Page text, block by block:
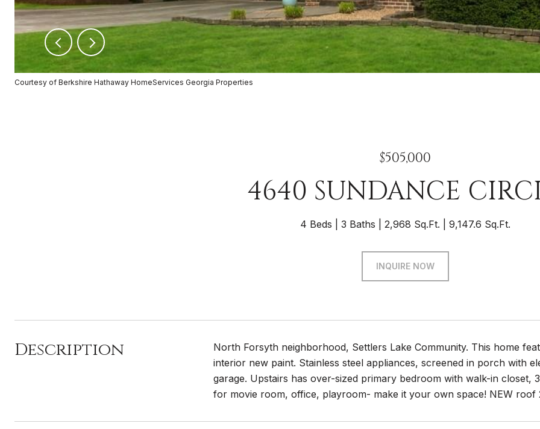
Courtesy of Berkshire Hathaway HomeServices Georgia Properties
$505,000
4640 SUNDANCE
4 Beds 3 Baths 2,968 Sq.Ft. 9,147.6 Sq.Ft.
INQUIRE NOW
Description
North Forsyth neighborhood, Settlers Lake Community. This home
interior new paint. Stainless steel appliances, screened in porch with
garage. Upstairs has over-sized primary bedroom with walk-in
for movie room, office, playroom- make it your own space! NEW roof